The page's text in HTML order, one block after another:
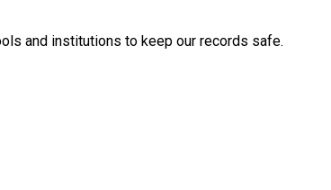
and institutions to keep our records safe.‎‎